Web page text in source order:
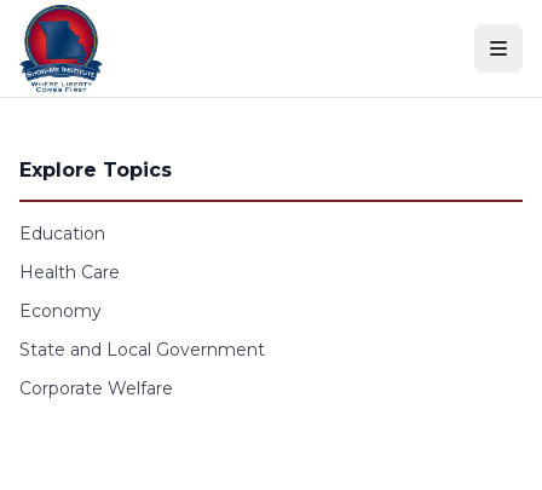
Skip to content
Explore Topics
Education
Health Care
Economy
State and Local Government
Corporate Welfare